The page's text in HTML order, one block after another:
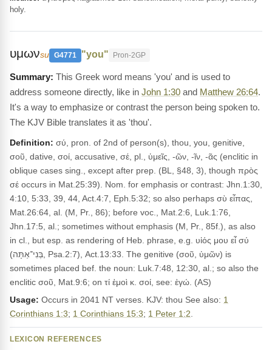
holy.
υμωνsu G4771 "you" Pron-2GP
This Greek word means 'you' and is used to
address someone directly, like in John 1:30 and Matthew 26:64.
It's a way to emphasize or contrast the person being spoken to.
The KJV Bible translates it as 'thou'.
Definition: σύ, pron. of 2nd of person(s), thou, you, genitive,
σοῦ, dative, σοί, accusative, σέ, pl., ὑμεῖς, -ῶν, -ῖν, -ᾶς (enclitic in
oblique cases sing., except after prep. (BL, §48, 3), though πρὸς
σέ occurs in Mat.25:39). Nom. for emphasis or contrast: Jhn.1:30,
4:10, 5:33, 39, 44, Act.4:7, Eph.5:32; so also perhaps σὺ εἶπας,
Mat.26:64, al. (M, Pr., 86); before voc., Mat.2:6, Luk.1:76,
Jhn.17:5, al.; sometimes without emphasis (M, Pr., 85f.), as also
in cl., but esp. as rendering of Heb. phrase, e.g. υἱός μου εἶ σύ
(בְּנִי־אַתָּה, Psa.2:7), Act.13:33. The genitive (σοῦ, ὑμῶν) is
sometimes placed bef. the noun: Luk.7:48, 12:30, al.; so also the
enclitic σοῦ, Mat.9:6; on τί ἐμοὶ κ. σοί, see: ἐγώ. (AS)
Usage: Occurs in 2041 NT verses. KJV: thou See also: 1
Corinthians 1:3; 1 Corinthians 15:3; 1 Peter 1:2
LEXICON REFERENCES